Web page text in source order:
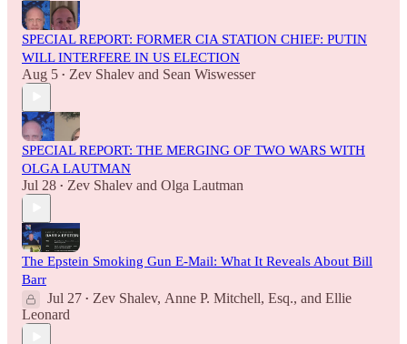
SPECIAL REPORT: FORMER CIA STATION CHIEF: PUTIN
WILL INTERFERE IN US ELECTION
Aug 5 • Zev Shalev and Sean Wiswesser
SPECIAL REPORT: THE MERGING OF TWO WARS WITH
OLGA LAUTMAN
Jul 28 • Zev Shalev and Olga Lautman
The Epstein Smoking Gun E-Mail: What It Reveals About Bill
Barr
Jul 27 • Zev Shalev, Anne P. Mitchell, Esq., and Ellie
Leonard